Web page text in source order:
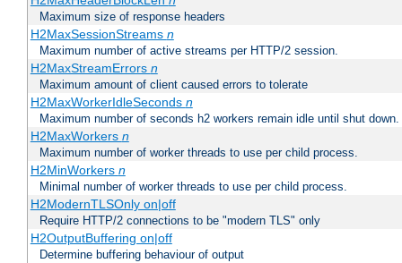
Maximum size of response headers
H2MaxSessionStreams n
Maximum number of active streams per HTTP/2 session.
H2MaxStreamErrors n
Maximum amount of client caused errors to tolerate
H2MaxWorkerIdleSeconds n
Maximum number of seconds h2 workers remain idle until shut down.
H2MaxWorkers n
Maximum number of worker threads to use per child process.
H2MinWorkers n
Minimal number of worker threads to use per child process.
H2ModernTLSOnly on|off
Require HTTP/2 connections to be "modern TLS" only
H2OutputBuffering on|off
Determine buffering behaviour of output